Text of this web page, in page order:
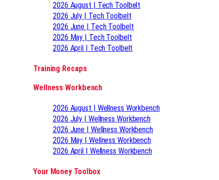
2026 August | Tech Toolbelt
2026 July | Tech Toolbelt
2026 June | Tech Toolbelt
2026 May | Tech Toolbelt
2026 April | Tech Toolbelt
Training Recaps
Wellness Workbench
2026 August | Wellness Workbench
2026 July | Wellness Workbench
2026 June | Wellness Workbench
2026 May | Wellness Workbench
2026 April | Wellness Workbench
Your Money Toolbox